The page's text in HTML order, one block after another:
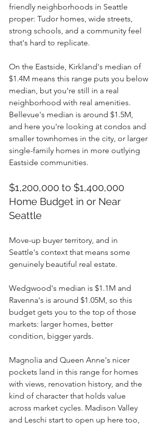
friendly neighborhoods in Seattle
proper: Tudor homes, wide streets,
strong schools, and a community feel
that's hard to replicate.
On the Eastside, Kirkland's median of
$1.4M means this range puts you below
median, but you're still in a real
neighborhood with real amenities.
Bellevue's median is around $1.5M,
and here you're looking at condos and
smaller townhomes in the city, or larger
single-family homes in more outlying
Eastside communities.
$1,200,000 to $1,400,000
Home Budget in or Near
Seattle
Move-up buyer territory, and in
Seattle's context that means some
genuinely beautiful real estate.
Wedgwood's median is $1.1M and
Ravenna's is around $1.05M, so this
budget gets you to the top of those
markets: larger homes, better
condition, bigger yards.
Magnolia and Queen Anne's nicer
pockets land in this range for homes
with views, renovation history, and the
kind of character that holds value
across market cycles. Madison Valley
and Leschi start to open up here too,